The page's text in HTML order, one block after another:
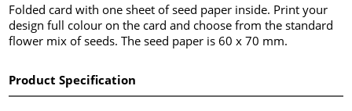
Folded card with one sheet of seed paper inside. Print your
design full colour on the card and choose from the standard
flower mix of seeds. The seed paper is 60 x 70 mm.
Product Specification